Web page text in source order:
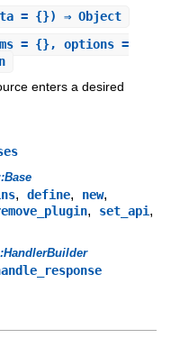
= {}) ⇒ Object
= {}, options =
enters a desired
, define, new,
, set_api,